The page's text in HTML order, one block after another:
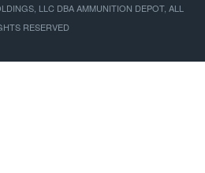
LLC DBA AMMUNITION DEPOT, ALL
RESERVED